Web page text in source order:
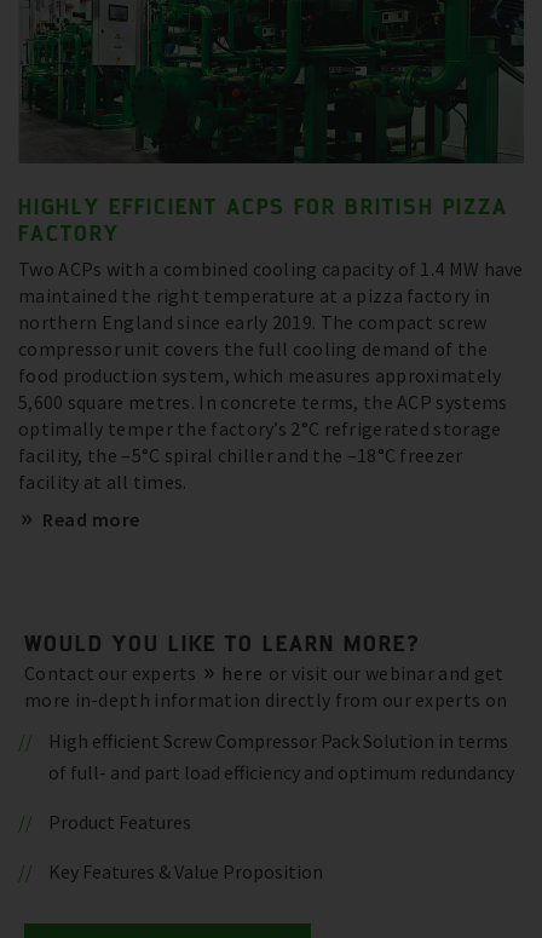
HIGHLY EFFICIENT ACPS FOR BRITISH PIZZA
FACTORY
Two ACPs with a combined cooling capacity of 1.4 MW have
maintained the right temperature at a pizza factory in
northern England since early 2019. The compact screw
compressor unit covers the full cooling demand of the
food production system, which measures approximately
5,600 square metres. In concrete terms, the ACP systems
optimally temper the factory’s 2°C refrigerated storage
facility, the –5°C spiral chiller and the –18°C freezer
facility at all times.
Read more
WOULD YOU LIKE TO LEARN MORE?
Contact our experts here or visit our webinar and get
more in-depth information directly from our experts on
High efficient Screw Compressor Pack Solution in terms
of full- and part load efficiency and optimum redundancy
Product Features
Key Features & Value Proposition